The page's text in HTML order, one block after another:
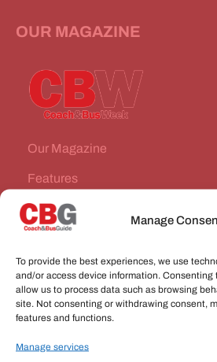
Manage
To provide the best experiences, we use
and/or access device information.
allow us to process data such as browsing
site. Not consenting or withdrawing consent,
features and functions.
Manage services
OUR MAGAZINE
Our Magazine
Features
News Stories
VEHICLES FOR SALE
JOBS
CONNECT WITH US